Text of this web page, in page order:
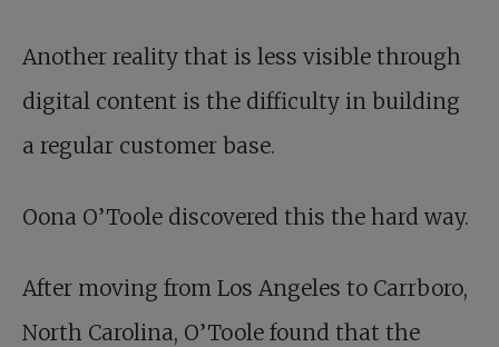
Another reality that is less visible through
digital content is the difficulty in building
a regular customer base.
Oona O’Toole discovered this the hard way.
After moving from Los Angeles to Carrboro,
North Carolina, O’Toole found that the